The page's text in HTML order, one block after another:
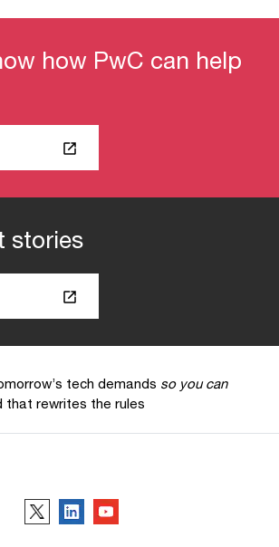
how PwC can help
stories
tech demands so you can
rewrites the rules